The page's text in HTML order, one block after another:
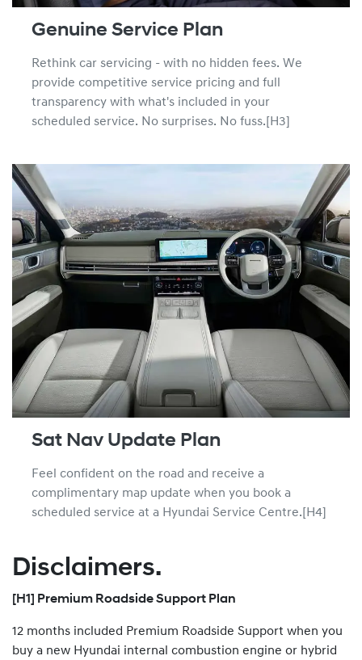
Genuine Service Plan
Rethink car servicing - with no hidden fees. We
provide competitive service pricing and full
transparency with what's included in your
scheduled service. No surprises. No fuss.[H3]
Sat Nav Update Plan
Feel confident on the road and receive a
complimentary map update when you book a
scheduled service at a Hyundai Service Centre.[H4]
Disclaimers.
[H1] Premium Roadside Support Plan
12 months included Premium Roadside Support when you
buy a new Hyundai internal combustion engine or hybrid